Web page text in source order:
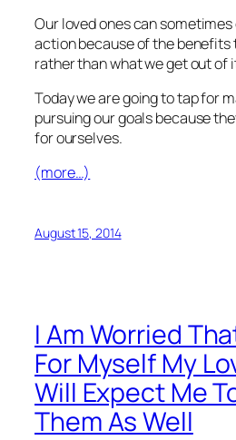
Our loved ones can
action because of the benefits
rather than what we get out of
Today we are going to tap for
pursuing our goals because
for ourselves.
(more…)
August 15, 2014
I Am Worried
For Myself My
Will Expect Me
Them As Well